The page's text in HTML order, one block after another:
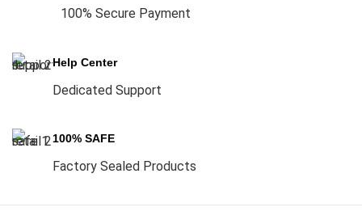
100% Secure Payment
Help Center
Dedicated Support
100% SAFE
Factory Sealed Products